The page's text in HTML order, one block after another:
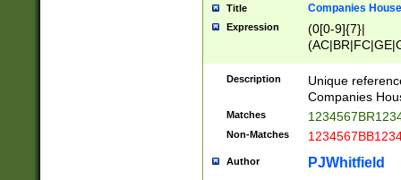
Title Companies
Expression
(0[0-9]{7}|
Description
Unique
Companies
Matches
Non-Matches
Author PJWhitfield